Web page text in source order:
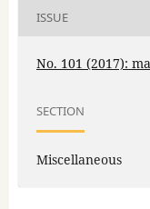
ISSUE
No. 101 (2017):
SECTION
Miscellaneous